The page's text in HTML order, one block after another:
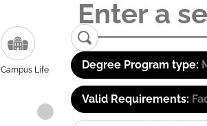
Campus Life Degree Program type:
Valid Requirements: